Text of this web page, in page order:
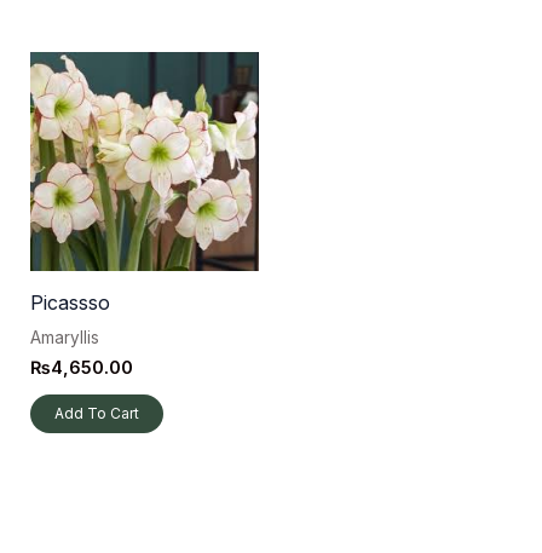
Picassso
Amaryllis
₨4,650.00
Add To Cart